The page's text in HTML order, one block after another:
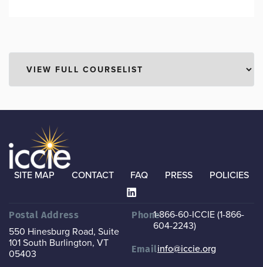
SITE MAP CONTACT FAQ PRESS POLICIES
Postal Address
550 Hinesburg Road, Suite
101 South Burlington, VT
05403
Phone1-866-60-ICCIE (1-866-
604-2243)
Emailinfo@iccie.org